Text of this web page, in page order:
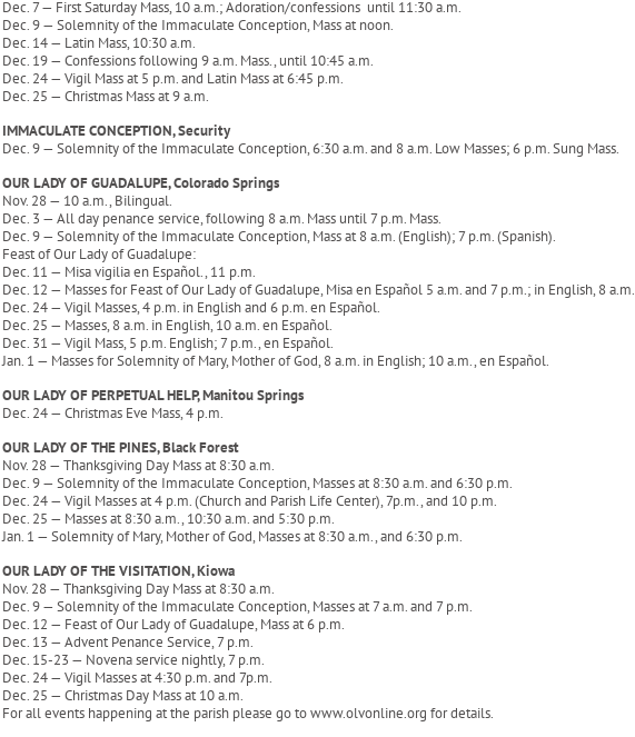
Dec. 7 — First Saturday Mass, 10 a.m.; Adoration/confessions until 11:30 a.m.
Dec. 9 — Solemnity of the Immaculate Conception, Mass at noon.
Dec. 14 — Latin Mass, 10:30 a.m.
Dec. 19 — Confessions following 9 a.m. Mass., until 10:45 a.m.
Dec. 24 — Vigil Mass at 5 p.m. and Latin Mass at 6:45 p.m.
Dec. 25 — Christmas Mass at 9 a.m.
IMMACULATE CONCEPTION, Security
Dec. 9 — Solemnity of the Immaculate Conception, 6:30 a.m. and 8 a.m. Low Masses; 6 p.m. Sung Mass.
OUR LADY OF GUADALUPE, Colorado Springs
Nov. 28 — 10 a.m., Bilingual.
Dec. 3 — All day penance service, following 8 a.m. Mass until 7 p.m. Mass.
Dec. 9 — Solemnity of the Immaculate Conception, Mass at 8 a.m. (English); 7 p.m. (Spanish).
Feast of Our Lady of Guadalupe:
Dec. 11 — Misa vigilia en Español., 11 p.m.
Dec. 12 — Masses for Feast of Our Lady of Guadalupe, Misa en Español 5 a.m. and 7 p.m.; in English, 8 a.m.
Dec. 24 — Vigil Masses, 4 p.m. in English and 6 p.m. en Español.
Dec. 25 — Masses, 8 a.m. in English, 10 a.m. en Español.
Dec. 31 — Vigil Mass, 5 p.m. English; 7 p.m., en Español.
Jan. 1 — Masses for Solemnity of Mary, Mother of God, 8 a.m. in English; 10 a.m., en Español.
OUR LADY OF PERPETUAL HELP, Manitou Springs
Dec. 24 — Christmas Eve Mass, 4 p.m.
OUR LADY OF THE PINES, Black Forest
Nov. 28 — Thanksgiving Day Mass at 8:30 a.m.
Dec. 9 — Solemnity of the Immaculate Conception, Masses at 8:30 a.m. and 6:30 p.m.
Dec. 24 — Vigil Masses at 4 p.m. (Church and Parish Life Center), 7p.m., and 10 p.m.
Dec. 25 — Masses at 8:30 a.m., 10:30 a.m. and 5:30 p.m.
Jan. 1 — Solemnity of Mary, Mother of God, Masses at 8:30 a.m., and 6:30 p.m.
OUR LADY OF THE VISITATION, Kiowa
Nov. 28 — Thanksgiving Day Mass at 8:30 a.m.
Dec. 9 — Solemnity of the Immaculate Conception, Masses at 7 a.m. and 7 p.m.
Dec. 12 — Feast of Our Lady of Guadalupe, Mass at 6 p.m.
Dec. 13 — Advent Penance Service, 7 p.m.
Dec. 15-23 — Novena service nightly, 7 p.m.
Dec. 24 — Vigil Masses at 4:30 p.m. and 7p.m.
Dec. 25 — Christmas Day Mass at 10 a.m.
For all events happening at the parish please go to www.olvonline.org for details.